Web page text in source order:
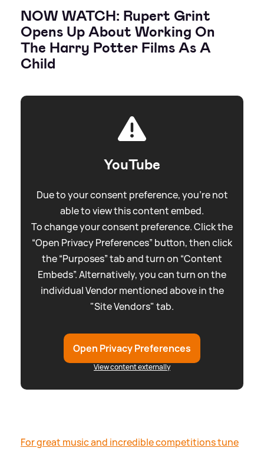
NOW WATCH: Rupert Grint
Opens Up About Working On
The Harry Potter Films As A
Child
YouTube
Due to your consent preference, you're not
able to view this content embed.
To change your consent preference. Click the
“Open Privacy Preferences” button, then click
the “Purposes” tab and turn on “Content
Embeds”. Alternatively, you can turn on the
individual Vendor mentioned above in the
"Site Vendors" tab.
Open Privacy Preferences
View content externally
For great music and incredible competitions tune